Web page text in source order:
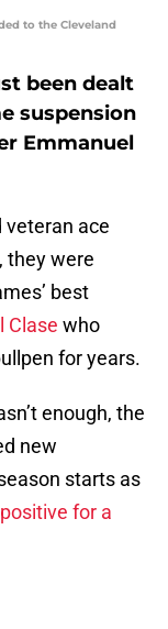
to the Cleveland
been dealt
suspension
Emmanuel
veteran ace
they were
best
Clase who
for years.
enough, the
new
starts as
for a